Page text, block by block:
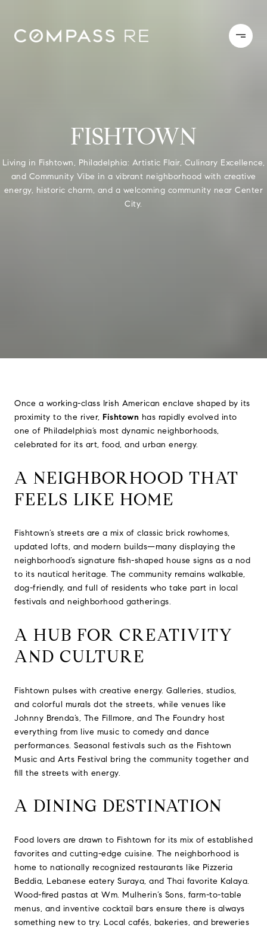
FISHTOWN
Living in Fishtown, Philadelphia: Artistic Flair, Culinary Excellence,
and Community Vibe in a vibrant neighborhood with creative
energy, historic charm, and a welcoming community near Center
City.
Once a working-class Irish American enclave shaped by its
proximity to the river, Fishtown has rapidly evolved into
one of Philadelphia’s most dynamic neighborhoods,
celebrated for its art, food, and urban energy.
A NEIGHBORHOOD THAT
FEELS LIKE HOME
Fishtown’s streets are a mix of classic brick rowhomes,
updated lofts, and modern builds—many displaying the
neighborhood’s signature fish-shaped house signs as a nod
to its nautical heritage. The community remains walkable,
dog-friendly, and full of residents who take part in local
festivals and neighborhood gatherings.
A HUB FOR CREATIVITY
AND CULTURE
Fishtown pulses with creative energy. Galleries, studios,
and colorful murals dot the streets, while venues like
Johnny Brenda’s, The Fillmore, and The Foundry host
everything from live music to comedy and dance
performances. Seasonal festivals such as the Fishtown
Music and Arts Festival bring the community together and
fill the streets with energy.
A DINING DESTINATION
Food lovers are drawn to Fishtown for its mix of established
favorites and cutting-edge cuisine. The neighborhood is
home to nationally recognized restaurants like Pizzeria
Beddia, Lebanese eatery Suraya, and Thai favorite Kalaya.
Wood-fired pastas at Wm. Mulherin’s Sons, farm-to-table
menus, and inventive cocktail bars ensure there is always
something new to try. Local cafés, bakeries, and breweries